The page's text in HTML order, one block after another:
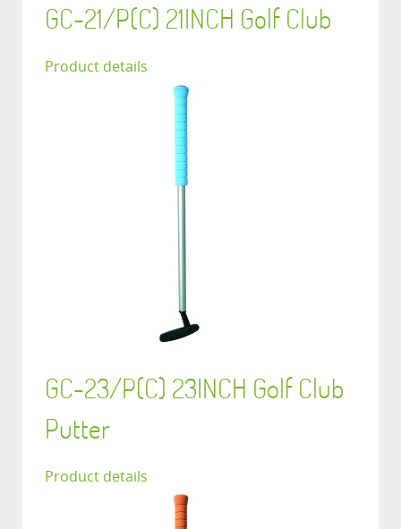
GC-21/P(C) 21INCH Golf Club
Product details
GC-23/P(C) 23INCH Golf Club
Putter
Product details